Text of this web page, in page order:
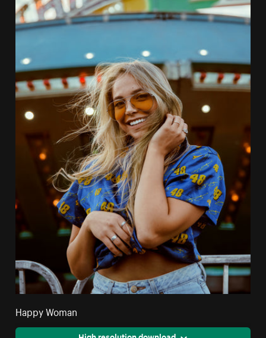
Happy Woman